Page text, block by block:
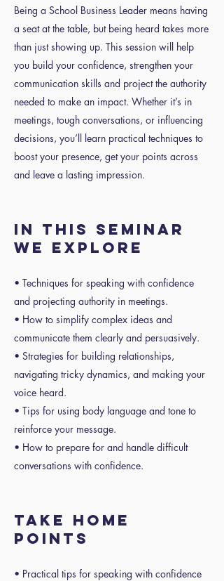
Being a School Business Leader means having
a seat at the table, but being heard takes more
than just showing up. This session will help
you build your confidence, strengthen your
communication skills and project the authority
needed to make an impact. Whether it’s in
meetings, tough conversations, or influencing
decisions, you’ll learn practical techniques to
boost your presence, get your points across
and leave a lasting impression.
IN THIS SEMINAR
WE EXPLORE
• Techniques for speaking with confidence
and projecting authority in meetings.
• How to simplify complex ideas and
communicate them clearly and persuasively.
• Strategies for building relationships,
navigating tricky dynamics, and making your
voice heard.
• Tips for using body language and tone to
reinforce your message.
• How to prepare for and handle difficult
conversations with confidence.
TAKE HOME
POINTS
• Practical tips for speaking with confidence